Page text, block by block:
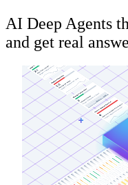
AI Deep Agents
and get real